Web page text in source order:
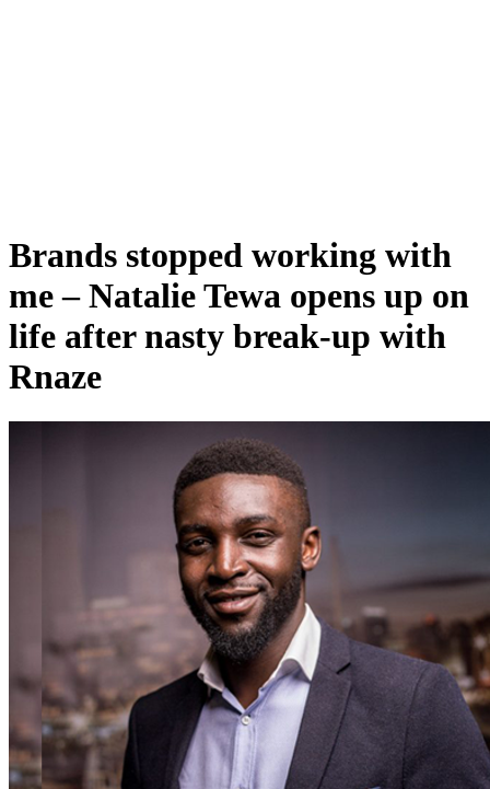
Brands stopped working with
me – Natalie Tewa opens up on
life after nasty break-up with
Rnaze